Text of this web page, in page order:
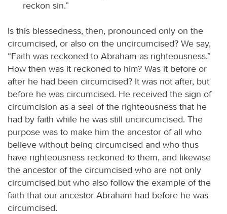
reckon sin.”
Is this blessedness, then, pronounced only on the
circumcised, or also on the uncircumcised? We say,
“Faith was reckoned to Abraham as righteousness.”
How then was it reckoned to him? Was it before or
after he had been circumcised? It was not after, but
before he was circumcised. He received the sign of
circumcision as a seal of the righteousness that he
had by faith while he was still uncircumcised. The
purpose was to make him the ancestor of all who
believe without being circumcised and who thus
have righteousness reckoned to them, and likewise
the ancestor of the circumcised who are not only
circumcised but who also follow the example of the
faith that our ancestor Abraham had before he was
circumcised.